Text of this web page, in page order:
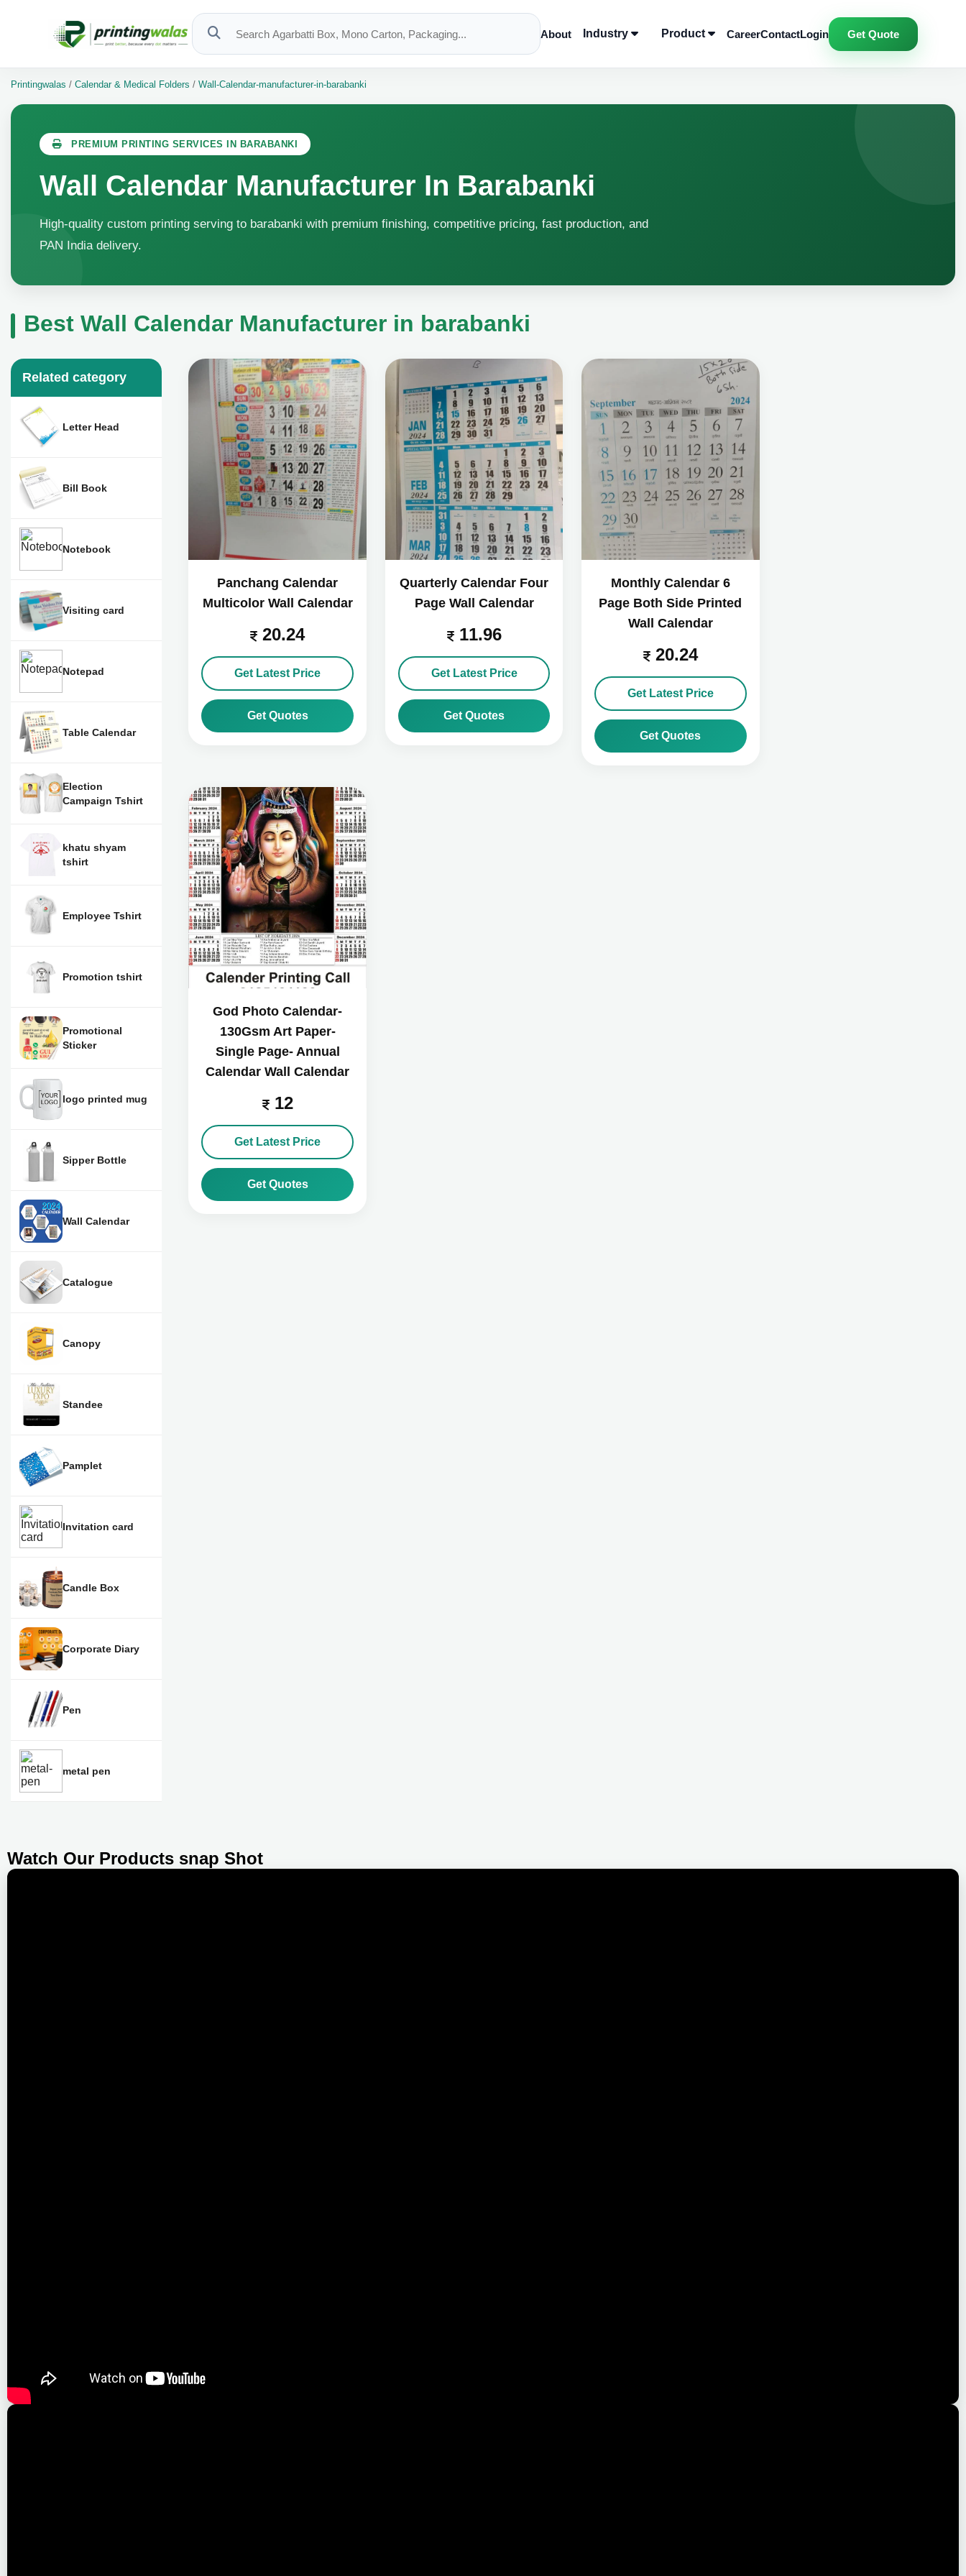
About Industry Product CareerContactLogin Get Quote
Printingwalas / Calendar & Medical Folders / Wall-Calendar-manufacturer-in-barabanki
PREMIUM PRINTING SERVICES IN BARABANKI
Wall Calendar Manufacturer In Barabanki
High-quality custom printing serving to barabanki with premium finishing, competitive pricing, fast production, and
PAN India delivery.
Best Wall Calendar Manufacturer in barabanki
Panchang Calendar
Multicolor Wall Calendar
20.24
Get Latest Price
Get Quotes
Quarterly Calendar Four
Page Wall Calendar
11.96
Get Latest Price
Get Quotes
Monthly Calendar 6
Page Both Side Printed
Wall Calendar
20.24
Get Latest Price
Get Quotes
God Photo Calendar-
130Gsm Art Paper-
Single Page- Annual
Calendar Wall Calendar
12
Get Latest Price
Get Quotes
Related category
Letter Head
Bill Book
Notebook
Visiting card
Notepad
Table Calendar
Election
Campaign Tshirt
khatu shyam
tshirt
Employee Tshirt
Promotion tshirt
Promotional
Sticker
logo printed mug
Sipper Bottle
Wall Calendar
Catalogue
Canopy
Standee
Pamplet
Invitation card
Candle Box
Corporate Diary
Pen
metal pen
Watch Our Products snap Shot